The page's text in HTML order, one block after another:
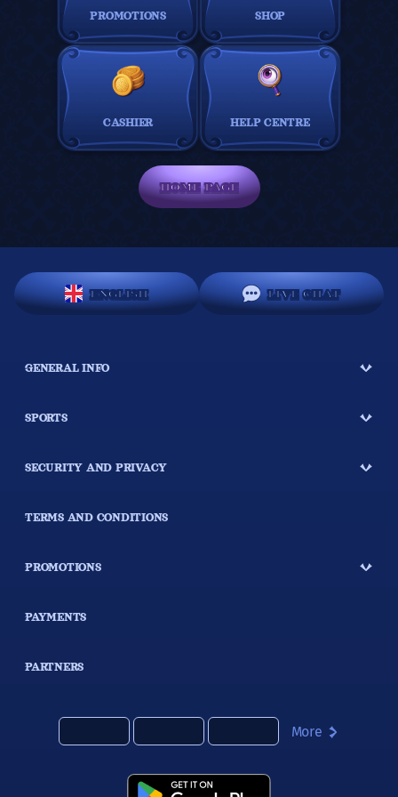
PROMOTIONS SHOP
CASHIER HELP CENTRE
HOME PAGE
ENGLISH LIVE CHAT
GENERAL INFO
SPORTS
SECURITY AND PRIVACY
TERMS AND CONDITIONS
PROMOTIONS
PAYMENTS
PARTNERS
More